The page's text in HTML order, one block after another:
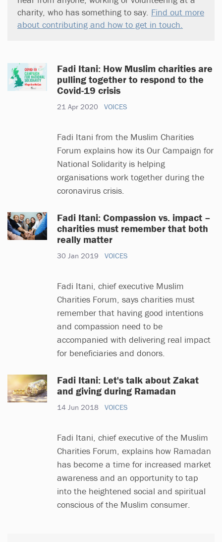
charity, who has something to say. Find out more
about contributing and how to get in touch.
Fadi Itani: How Muslim charities are
pulling together to respond to the
Covid-19 crisis
21 Apr 2020 VOICES
Fadi Itani from the Muslim Charities
Forum explains how its Our Campaign for
National Solidarity is helping
organisations work together during the
coronavirus crisis.
Fadi Itani: Compassion vs. impact –
charities must remember that both
really matter
30 Jan 2019 VOICES
Fadi Itani, chief executive Muslim
Charities Forum, says charities must
remember that having good intentions
and compassion need to be
accompanied with delivering real impact
for beneficiaries and donors.
Fadi Itani: Let's talk about Zakat
and giving during Ramadan
14 Jun 2018 VOICES
Fadi Itani, chief executive of the Muslim
Charities Forum, explains how Ramadan
has become a time for increased market
awareness and an opportunity to tap
into the heightened social and spiritual
conscious of the Muslim consumer.